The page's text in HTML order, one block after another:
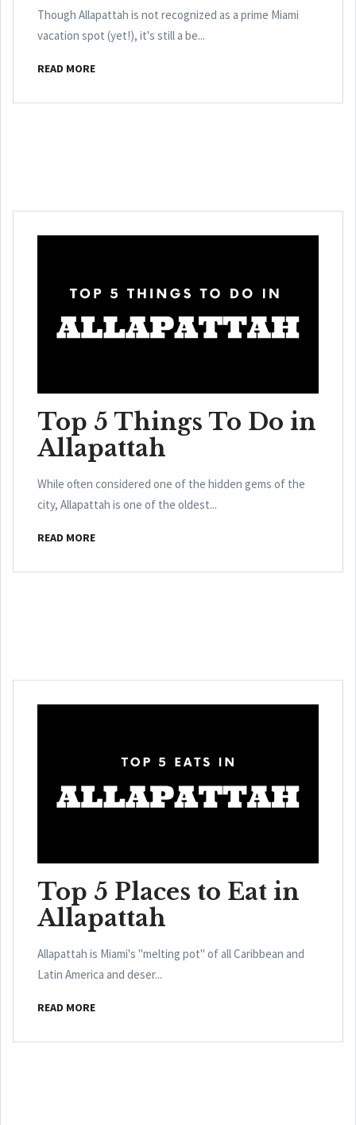
Though Allapattah is not recognized as a prime Miami
vacation spot (yet!), it's still a be...
READ MORE
Top 5 Things To Do in
Allapattah
While often considered one of the hidden gems of the
city, Allapattah is one of the oldest...
READ MORE
Top 5 Places to Eat in
Allapattah
Allapattah is Miami's "melting pot" of all Caribbean and
Latin America and deser...
READ MORE